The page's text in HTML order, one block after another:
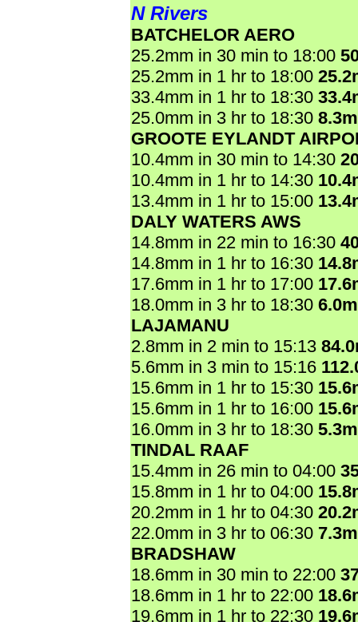
N Rivers
BATCHELOR AERO
25.2mm in 30 min to 18:00
25.2mm in 1 hr to 18:00
33.4mm in 1 hr to 18:30
25.0mm in 3 hr to 18:30
GROOTE EYLANDT
10.4mm in 30 min to 14:30
10.4mm in 1 hr to 14:30
13.4mm in 1 hr to 15:00
DALY WATERS AWS
14.8mm in 22 min to 16:30
14.8mm in 1 hr to 16:30
17.6mm in 1 hr to 17:00
18.0mm in 3 hr to 18:30
LAJAMANU
2.8mm in 2 min to 15:13
5.6mm in 3 min to 15:16
15.6mm in 1 hr to 15:30
15.6mm in 1 hr to 16:00
16.0mm in 3 hr to 18:30
TINDAL RAAF
15.4mm in 26 min to 04:00
15.8mm in 1 hr to 04:00
20.2mm in 1 hr to 04:30
22.0mm in 3 hr to 06:30
BRADSHAW
18.6mm in 30 min to 22:00
18.6mm in 1 hr to 22:00
19.6mm in 1 hr to 22:30